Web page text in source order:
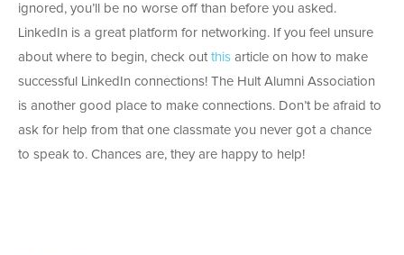
ignored, you’ll be no worse off than before you asked.
LinkedIn is a great platform for networking. If you feel unsure
about where to begin, check out this article on how to make
successful LinkedIn connections! The Hult Alumni Association
is another good place to make connections. Don’t be afraid to
ask for help from that one classmate you never got a chance
to speak to. Chances are, they are happy to help!